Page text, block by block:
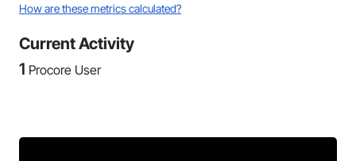
How are these metrics calculated?
Current Activity
1 Procore User